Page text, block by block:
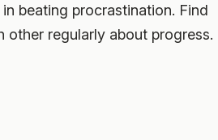
beating procrastination. Find
other regularly about progress.